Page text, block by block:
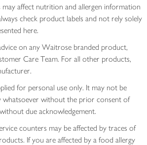
may affect nutrition and allergen information
check product labels and not rely solely
here.
on any Waitrose branded product,
Care Team. For all other products,
for personal use only. It may not be
whatsoever without the prior consent of
due acknowledgement.
counters may be affected by traces of
If you are affected by a food allergy